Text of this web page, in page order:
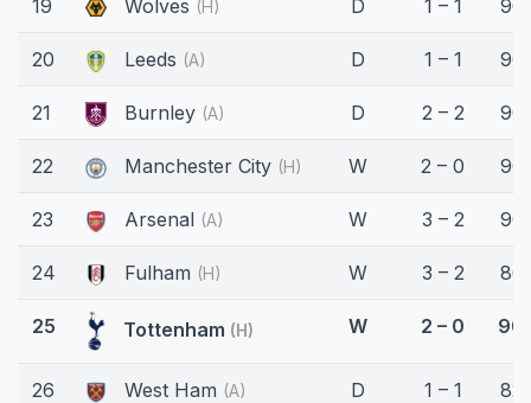
19 Wolves (H) D 1 – 1 90'
20 Leeds (A) D 1 – 1 90'
21 Burnley (A) D 2 – 2 90'
22 Manchester City (H) W 2 – 0 90'
23 Arsenal (A) W 3 – 2 90'
24 Fulham (H) W 3 – 2 86'
25 Tottenham (H) W 2 – 0 90'
26 West Ham (A) D 1 – 1 82'